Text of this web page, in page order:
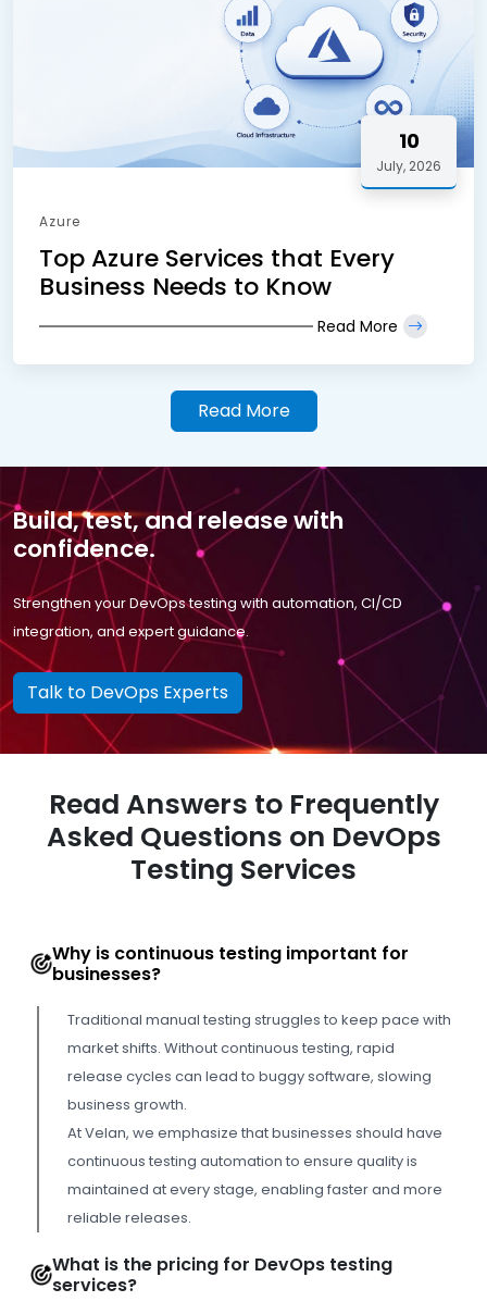
10
July, 2026
Azure
Top Azure Services that Every
Business Needs to Know
Read More
Read More
Build, test, and release with
confidence.
Strengthen your DevOps testing with automation, CI/CD
integration, and expert guidance.
Talk to DevOps Experts
Read Answers to Frequently
Asked Questions on DevOps
Testing Services
Why is continuous testing important for
businesses?
Traditional manual testing struggles to keep pace with
market shifts. Without continuous testing, rapid
release cycles can lead to buggy software, slowing
business growth.
At Velan, we emphasize that businesses should have
continuous testing automation to ensure quality is
maintained at every stage, enabling faster and more
reliable releases.
What is the pricing for DevOps testing
services?